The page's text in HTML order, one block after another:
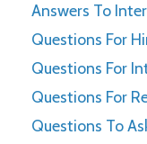
Answers To
Questions For
Questions For
Questions For
Questions To